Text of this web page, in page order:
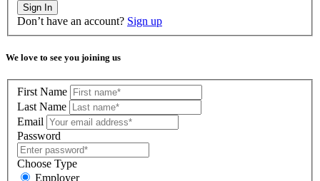
Sign In
Don’t have an account? Sign up
We love to see you joining us
First Name
Last Name
Email
Password
Choose Type
Employer